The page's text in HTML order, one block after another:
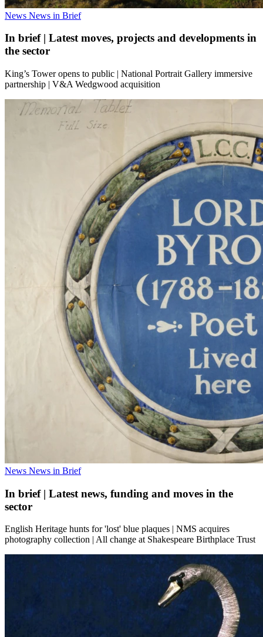
News News in Brief
In brief | Latest moves, projects and developments in
the sector
King’s Tower opens to public | National Portrait Gallery immersive
partnership | V&A Wedgwood acquisition
News News in Brief
In brief | Latest news, funding and moves in the
sector
English Heritage hunts for 'lost' blue plaques | NMS acquires
photography collection | All change at Shakespeare Birthplace Trust